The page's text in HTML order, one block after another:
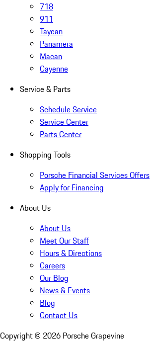
718
911
Taycan
Panamera
Macan
Cayenne
Service & Parts
Schedule Service
Service Center
Parts Center
Shopping Tools
Porsche Financial Services Offers
Apply for Financing
About Us
About Us
Meet Our Staff
Hours & Directions
Careers
Our Blog
News & Events
Blog
Contact Us
Copyright © 2026 Porsche Grapevine